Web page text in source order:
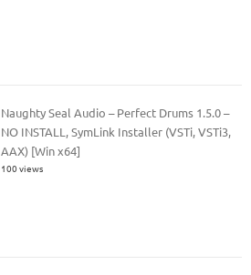
Naughty Seal Audio – Perfect Drums 1.5.0 –
NO INSTALL, SymLink Installer (VSTi, VSTi3,
AAX) [Win x64]
100 views